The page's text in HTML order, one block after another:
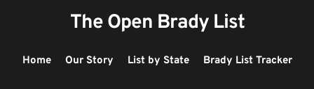
The Open Brady List
Home Our Story List by State Brady List Tracker